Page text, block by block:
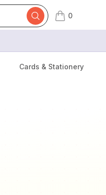
0
items in cart,
Cards & Stationery